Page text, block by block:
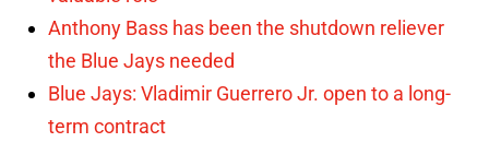
Anthony Bass has been the shutdown reliever
the Blue Jays needed
Blue Jays: Vladimir Guerrero Jr. open to a long-
term contract